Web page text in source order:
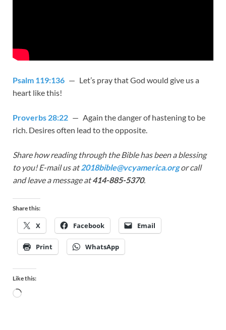
Psalm 119:136 — Let’s pray that God would give us a
heart like this!
Proverbs 28:22 — Again the danger of hastening to be
rich. Desires often lead to the opposite.
Share how reading through the Bible has been a blessing
to you! E-mail us at2018bible@vcyamerica.orgor call
and leave a message at414-885-5370.
Share this:
X Facebook Email
Print WhatsApp
Like this: